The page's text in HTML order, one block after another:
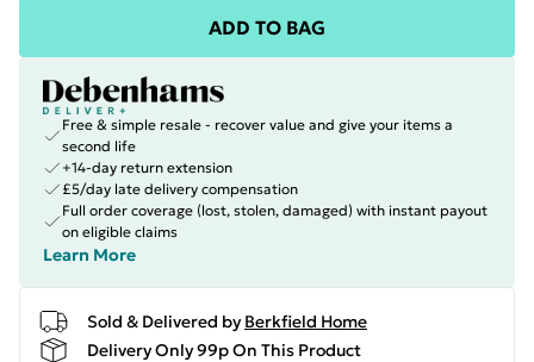
ADD TO BAG
Free & simple resale - recover value and give your items a
second life
+14-day return extension
£5/day late delivery compensation
Full order coverage (lost, stolen, damaged) with instant payout
on eligible claims
Learn More
Sold & Delivered by Berkfield Home
Delivery Only 99p On This Product